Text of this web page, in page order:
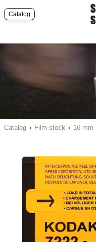
Catalog
Catalog › Film stock › 16 mm